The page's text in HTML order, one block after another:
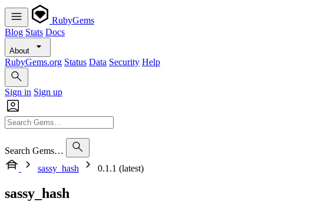
RubyGems
Blog Stats Docs
About
RubyGems.org Status Data Security Help
Sign in Sign up
Search Gems…
sassy_hash
0.1.1 (latest)
sassy_hash